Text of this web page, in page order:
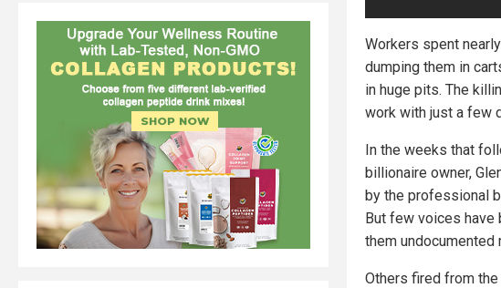
Workers spent
dumping them in
in huge pits. The
work with just a few
In the weeks that
billionaire owner,
by the professional
But few voices have
them undocumented
Others fired from